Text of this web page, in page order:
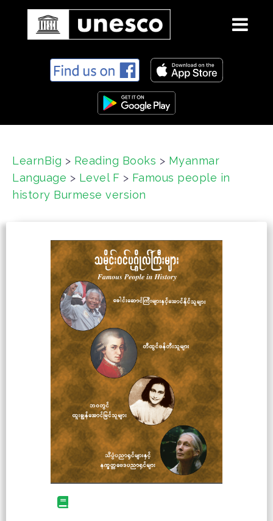
n
LearnBig > Reading Books > Myanmar
Language > Level F > Famous people in
history Burmese version